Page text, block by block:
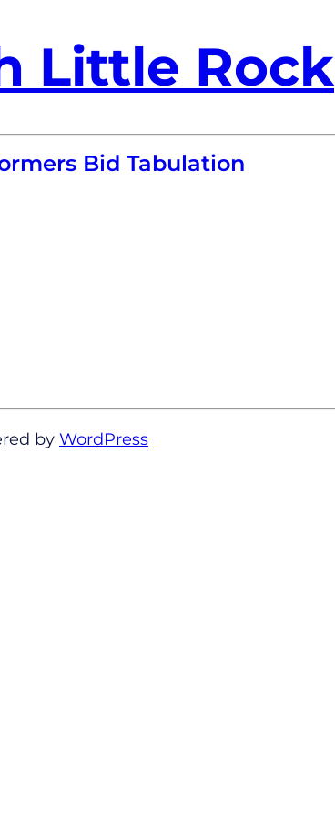
Little Rock
Bid Tabulation
by WordPress